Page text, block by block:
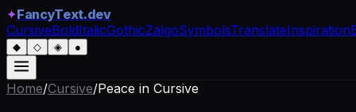
✦FancyText.dev
CursiveBoldItalicGothicZalgoSymbolsTranslateInspiration
◆ ◇ ◈ ●
Home/Cursive/Peace in Cursive